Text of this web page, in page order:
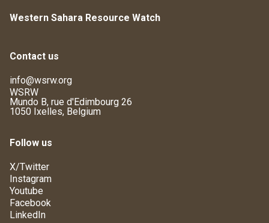
Western Sahara Resource Watch
Contact us
info@wsrw.org
WSRW
Mundo B, rue d'Edimbourg 26
1050 Ixelles, Belgium
Follow us
X/Twitter
Instagram
Youtube
Facebook
LinkedIn